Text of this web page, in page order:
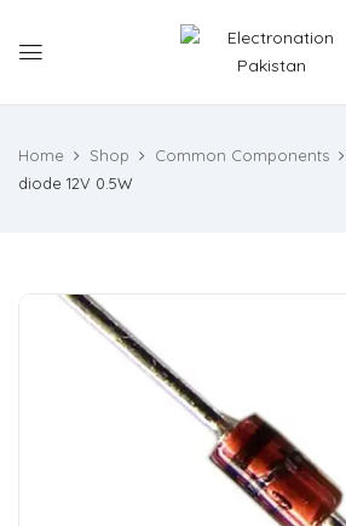
Home Shop Common Components
diode 12V 0.5W